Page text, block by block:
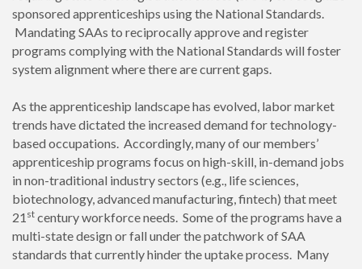
sponsored apprenticeships using the National Standards.
Mandating SAAs to reciprocally approve and register
programs complying with the National Standards will foster
system alignment where there are current gaps.
As the apprenticeship landscape has evolved, labor market
trends have dictated the increased demand for technology-
based occupations. Accordingly, many of our members’
apprenticeship programs focus on high-skill, in-demand jobs
in non-traditional industry sectors (e.g., life sciences,
biotechnology, advanced manufacturing, fintech) that meet
21 st century workforce needs. Some of the programs have a
multi-state design or fall under the patchwork of SAA
standards that currently hinder the uptake process. Many